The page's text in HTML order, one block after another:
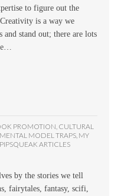
to figure out the
is a way we
and stand out; there are lots
PROMOTION CULTURAL
MENTAL MODEL TRAPS MY
PIPSQUEAK ARTICLES
by the stories we tell
fairytales, fantasy, scifi,